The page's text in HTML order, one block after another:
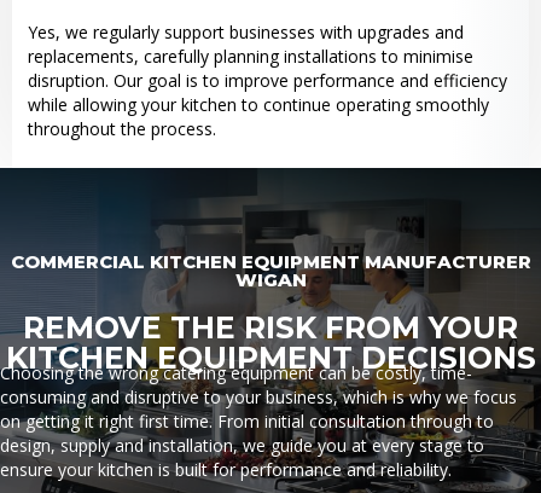
Yes, we regularly support businesses with upgrades and
replacements, carefully planning installations to minimise
disruption. Our goal is to improve performance and efficiency
while allowing your kitchen to continue operating smoothly
throughout the process.
COMMERCIAL KITCHEN EQUIPMENT MANUFACTURER
WIGAN
REMOVE THE RISK FROM YOUR
KITCHEN EQUIPMENT DECISIONS
Choosing the wrong catering equipment can be costly, time-
consuming and disruptive to your business, which is why we focus
on getting it right first time. From initial consultation through to
design, supply and installation, we guide you at every stage to
ensure your kitchen is built for performance and reliability.